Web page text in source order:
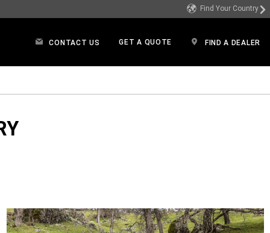
Find Your Country
CONTACT US GET A QUOTE FIND A DEALER